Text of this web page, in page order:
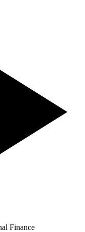
Finance